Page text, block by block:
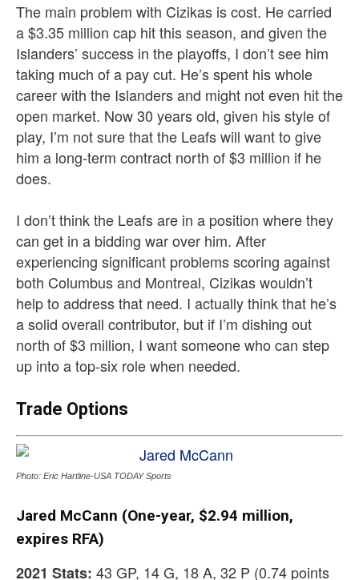
The main problem with Cizikas is cost. He carried
a $3.35 million cap hit this season, and given the
Islanders’ success in the playoffs, I don’t see him
taking much of a pay cut. He’s spent his whole
career with the Islanders and might not even hit the
open market. Now 30 years old, given his style of
play, I’m not sure that the Leafs will want to give
him a long-term contract north of $3 million if he
does.
I don’t think the Leafs are in a position where they
can get in a bidding war over him. After
experiencing significant problems scoring against
both Columbus and Montreal, Cizikas wouldn’t
help to address that need. I actually think that he’s
a solid overall contributor, but if I’m dishing out
north of $3 million, I want someone who can step
up into a top-six role when needed.
Trade Options
Photo: Eric Hartline-USA TODAY Sports
Jared McCann (One-year, $2.94 million,
expires RFA)
2021 Stats: 43 GP, 14 G, 18 A, 32 P (0.74 points